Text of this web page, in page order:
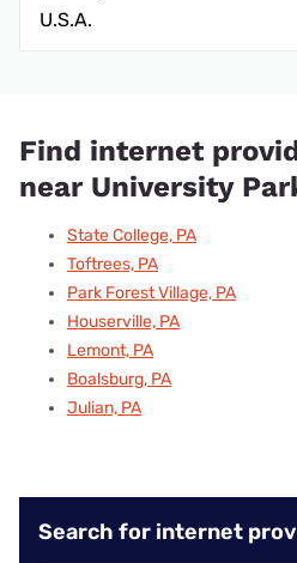
U.S.A.
Find internet
near University
State College, PA
Toftrees, PA
Park Forest Village, PA
Houserville, PA
Lemont, PA
Boalsburg, PA
Julian, PA
Search for internet